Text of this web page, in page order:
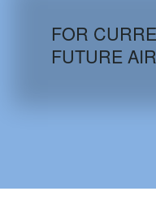
FOR
FUTURE